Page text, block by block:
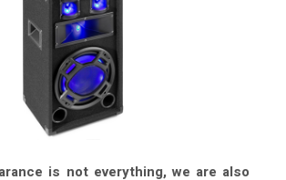
is not everything, we are also